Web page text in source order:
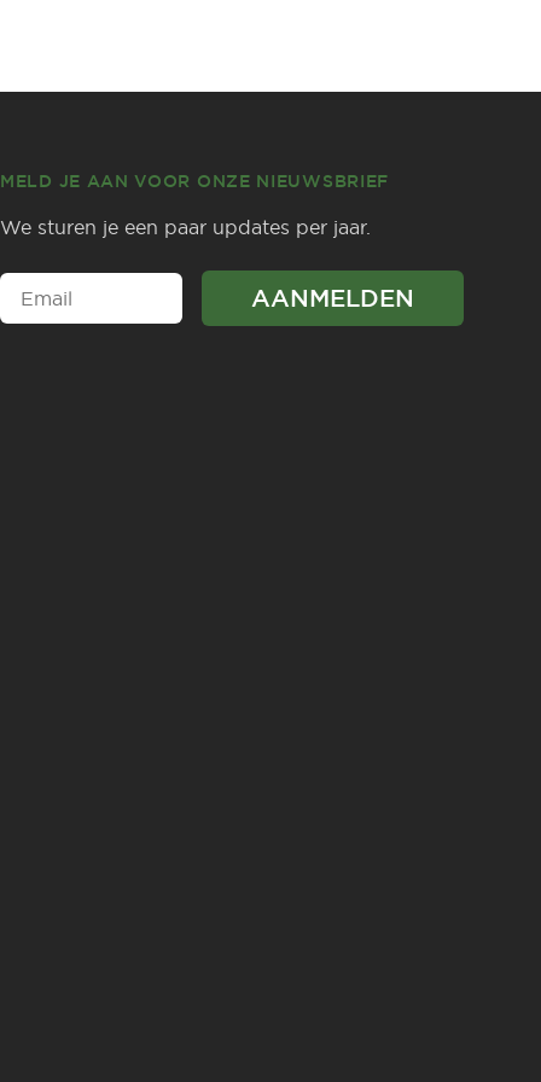
MELD JE AAN VOOR ONZE NIEUWSBRIEF
We sturen je een paar updates per jaar.